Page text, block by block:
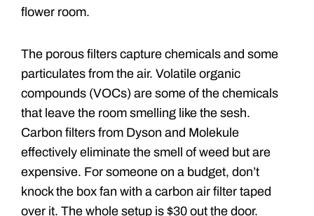
flower room.
The porous filters capture chemicals and some
particulates from the air. Volatile organic
compounds (VOCs) are some of the chemicals
that leave the room smelling like the sesh.
Carbon filters from Dyson and Molekule
effectively eliminate the smell of weed but are
expensive. For someone on a budget, don’t
knock the box fan with a carbon air filter taped
over it. The whole setup is $30 out the door.